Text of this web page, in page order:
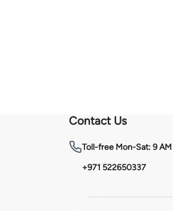
Contact Us
Toll-freeMon-Sat: 9 AM
+971 522650337